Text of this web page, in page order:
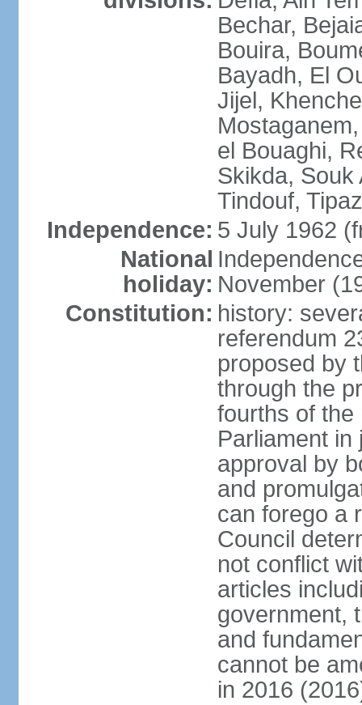
Bechar,
Bouira,
Bayadh, El
Jijel,
el Bouaghi,
Skikda, Souk
Tindouf,
Independence: 5 July 1962
National
holiday: November
Constitution: history:
referendum
proposed by
through the
fourths of the
Parliament
approval by
and
can forego a
Council
not conflict
articles
government,
and
cannot be
in 2016